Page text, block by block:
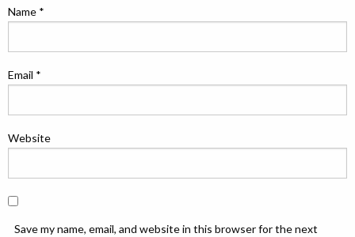
Name *
Email *
Website
Save my name, email, and website in this browser for the next